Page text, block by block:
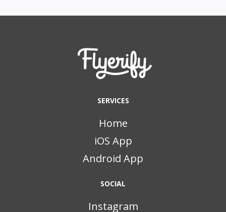
SERVICES
Home
iOS App
Android App
SOCIAL
Instagram